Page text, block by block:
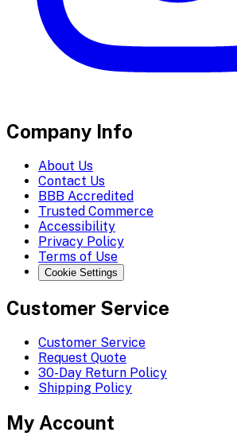
Company Info
About Us
Contact Us
BBB Accredited
Trusted Commerce
Accessibility
Privacy Policy
Terms of Use
Cookie Settings
Customer Service
Customer Service
Request Quote
30-Day Return Policy
Shipping Policy
My Account